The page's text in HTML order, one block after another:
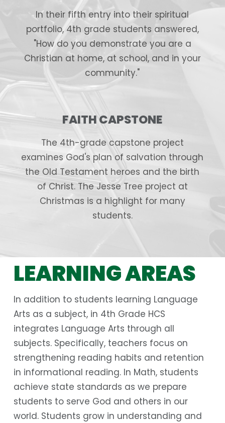
In their fifth entry into their spiritual
portfolio, 4th grade students answered,
"How do you demonstrate you are a
Christian at home, at school, and in your
community."
FAITH CAPSTONE
The 4th-grade capstone project
examines God's plan of salvation through
the Old Testament heroes and the birth
of Christ. The Jesse Tree project at
Christmas is a highlight for many
students.
LEARNING AREAS
In addition to students learning Language
Arts as a subject, in 4th Grade HCS
integrates Language Arts through all
subjects. Specifically, teachers focus on
strengthening reading habits and retention
in informational reading. In Math, students
achieve state standards as we prepare
students to serve God and others in our
world. Students grow in understanding and